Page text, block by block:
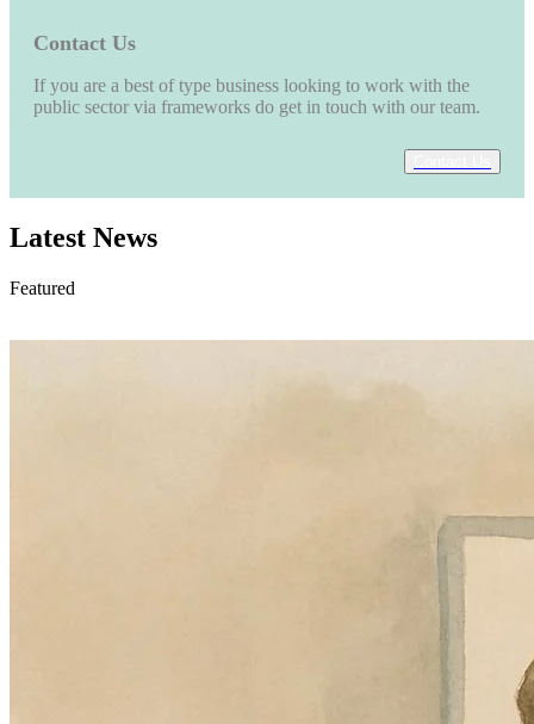
Contact Us
If you are a best of type business looking to work with the
public sector via frameworks do get in touch with our team.
Latest News
Featured